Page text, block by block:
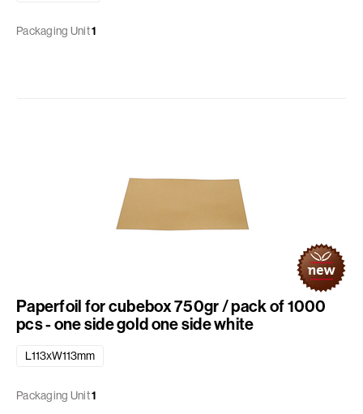
Packaging Unit1
Paperfoil for cubebox 750gr / pack of 1000
pcs - one side gold one side white
L113xW113mm
Packaging Unit1